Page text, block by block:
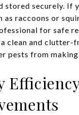
stored securely. If
as raccoons or
for safe
clean and clutter-
pests from